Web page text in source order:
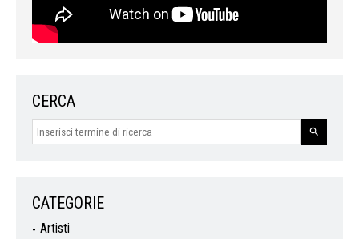
CERCA
CATEGORIE
Artisti